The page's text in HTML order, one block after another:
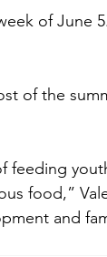
of June
of the
feeding
food,”
and